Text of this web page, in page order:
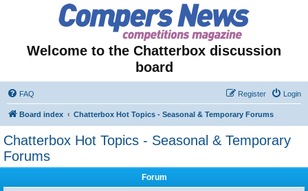
Welcome to the Chatterbox discussion
board
FAQ Login
Register
Board index Chatterbox Hot Topics - Seasonal & Temporary Forums
Chatterbox Hot Topics - Seasonal & Temporary
Forums
Forum